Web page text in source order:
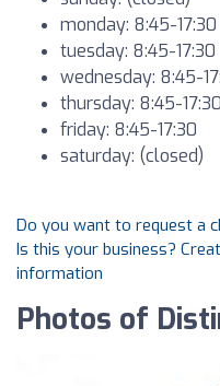
monday: 8:45-17:30
tuesday: 8:45-17:30
wednesday: 8:45-
thursday: 8:45-17:30
friday: 8:45-17:30
saturday: (closed)
Do you want to request a
Is this your business?
information
Photos of